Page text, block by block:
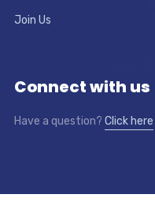
Join Us
Connect with us
Have a question? Click here